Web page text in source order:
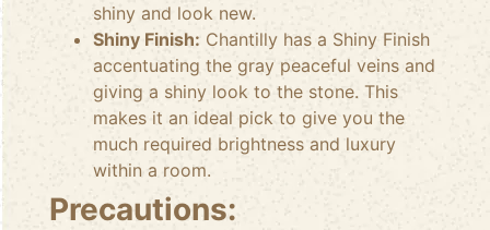
shiny and look new.
Shiny Finish: Chantilly has a Shiny Finish
accentuating the gray peaceful veins and
giving a shiny look to the stone. This
makes it an ideal pick to give you the
much required brightness and luxury
within a room.
Precautions: